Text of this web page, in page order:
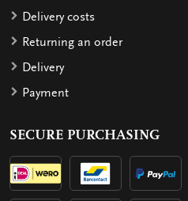
Delivery costs
Returning an order
Delivery
Payment
SECURE PURCHASING